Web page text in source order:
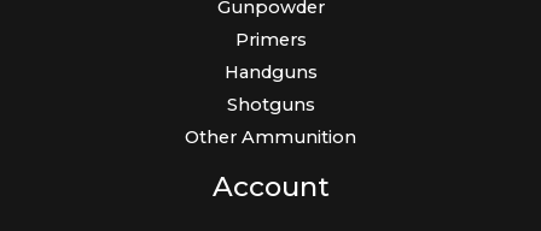
Gunpowder
Primers
Handguns
Shotguns
Other Ammunition
Account